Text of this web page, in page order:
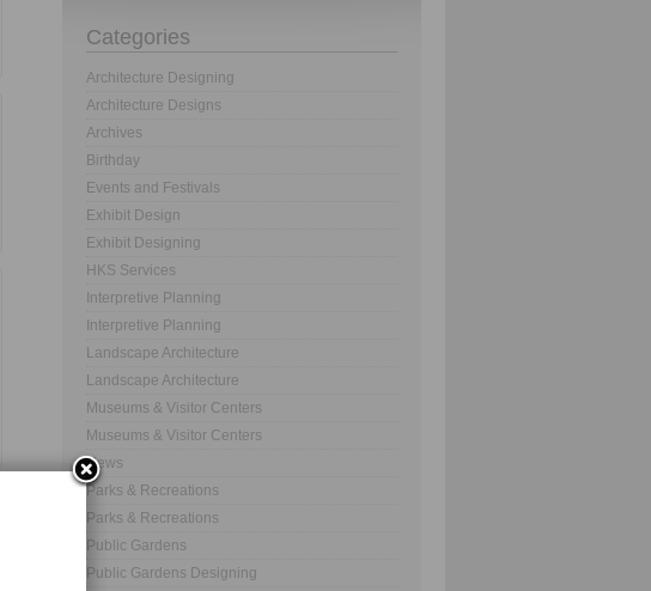
Categories
Architecture Designing
Architecture Designs
Archives
Birthday
Events and Festivals
Exhibit Design
Exhibit Designing
HKS Services
Interpretive Planning
Interpretive Planning
Landscape Architecture
Landscape Architecture
Museums & Visitor Centers
Museums & Visitor Centers
News
Parks & Recreations
Parks & Recreations
Public Gardens
Public Gardens Designing